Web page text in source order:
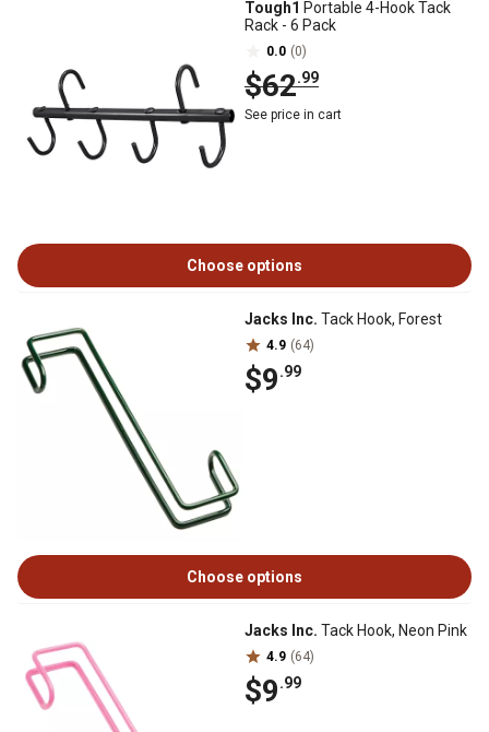
Tough1 Portable 4-Hook Tack
Rack - 6 Pack
0.0 (0)
$62.99
See price in cart
Choose options
Jacks Inc. Tack Hook, Forest
4.9 (64)
$9.99
Choose options
Jacks Inc. Tack Hook, Neon Pink
4.9 (64)
$9.99